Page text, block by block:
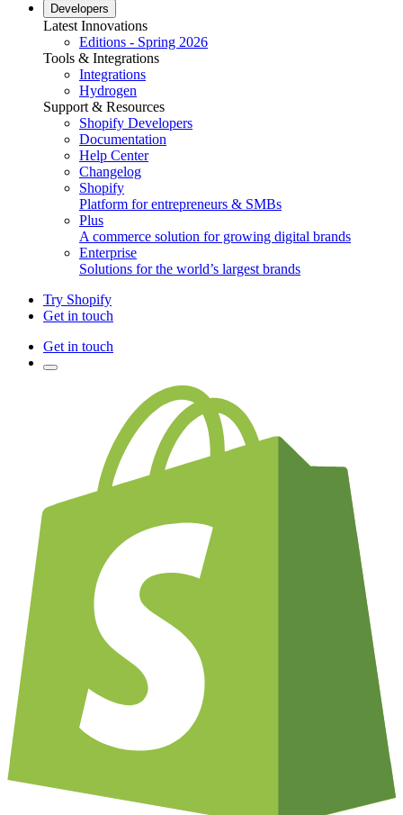
Developers
Latest Innovations
Editions - Spring 2026
Tools & Integrations
Integrations
Hydrogen
Support & Resources
Shopify Developers
Documentation
Help Center
Changelog
Shopify
Platform for entrepreneurs & SMBs
Plus
A commerce solution for growing digital brands
Enterprise
Solutions for the world’s largest brands
Try Shopify
Get in touch
Get in touch